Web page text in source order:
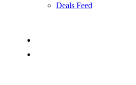
Deals Feed